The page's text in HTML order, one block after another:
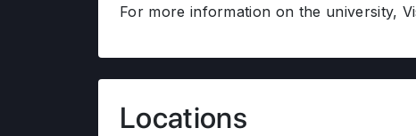
For more information on the university,
Locations